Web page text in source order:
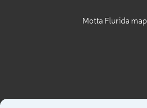
Motta Flurida map